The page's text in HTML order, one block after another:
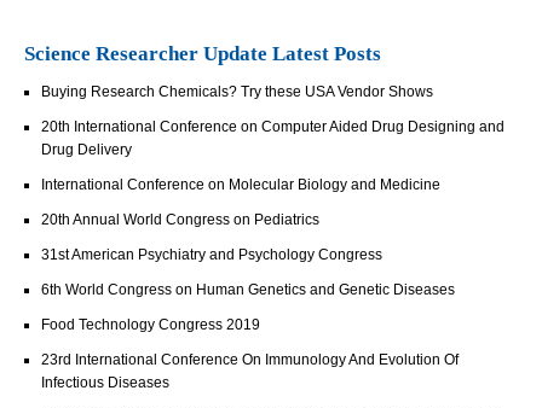
Science Researcher Update Latest Posts
Buying Research Chemicals? Try these USA Vendor Shows
20th International Conference on Computer Aided Drug Designing and
Drug Delivery
International Conference on Molecular Biology and Medicine
20th Annual World Congress on Pediatrics
31st American Psychiatry and Psychology Congress
6th World Congress on Human Genetics and Genetic Diseases
Food Technology Congress 2019
23rd International Conference On Immunology And Evolution Of
Infectious Diseases